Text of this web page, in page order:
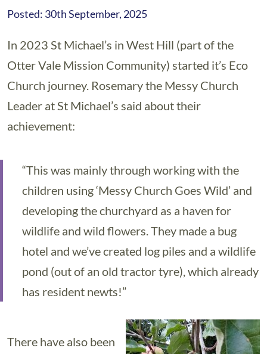
Posted: 30th September, 2025
In 2023 St Michael’s in West Hill (part of the
Otter Vale Mission Community) started it’s Eco
Church journey. Rosemary the Messy Church
Leader at St Michael’s said about their
achievement:
“This was mainly through working with the
children using ‘Messy Church Goes Wild’ and
developing the churchyard as a haven for
wildlife and wild flowers. They made a bug
hotel and we’ve created log piles and a wildlife
pond (out of an old tractor tyre), which already
has resident newts!”
There have also been